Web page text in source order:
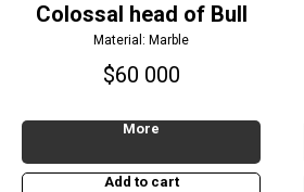
Colossal head of Bull
Material: Marble
$60 000
More
Add to cart